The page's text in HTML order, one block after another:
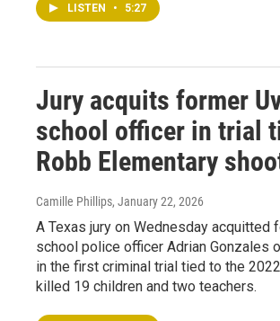
LISTEN • 5:27
Jury acquits former
school officer in trial
Robb Elementary
Camille Phillips, January 22, 2026
A Texas jury on Wednesday acquitted
school police officer Adrian Gonzales
in the first criminal trial tied to the
killed 19 children and two teachers.